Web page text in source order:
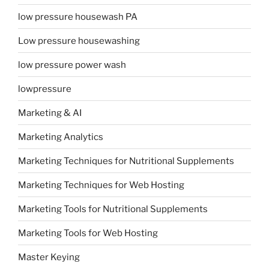
low pressure housewash PA
Low pressure housewashing
low pressure power wash
lowpressure
Marketing & AI
Marketing Analytics
Marketing Techniques for Nutritional Supplements
Marketing Techniques for Web Hosting
Marketing Tools for Nutritional Supplements
Marketing Tools for Web Hosting
Master Keying